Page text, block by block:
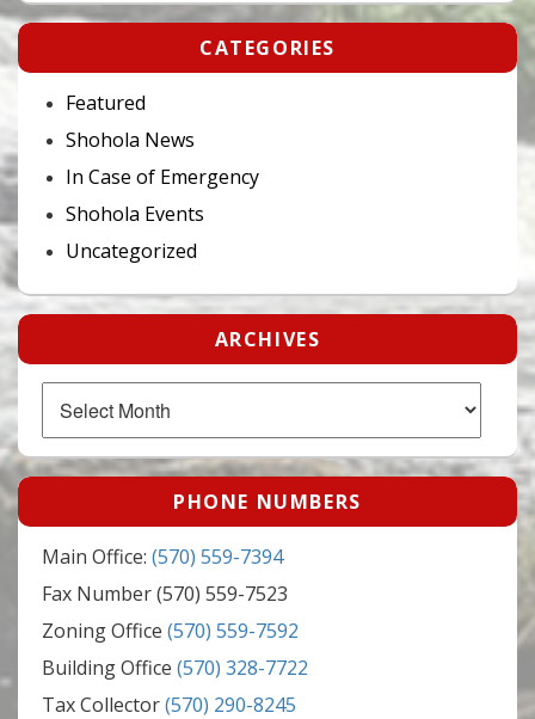
CATEGORIES
Featured
Shohola News
In Case of Emergency
Shohola Events
Uncategorized
ARCHIVES
Archives
PHONE NUMBERS
Main Office: (570) 559-7394
Fax Number (570) 559-7523
Zoning Office (570) 559-7592
Building Office (570) 328-7722
Tax Collector(570) 290-8245